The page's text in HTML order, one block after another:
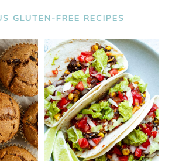
GLUTEN-FREE RECIPES